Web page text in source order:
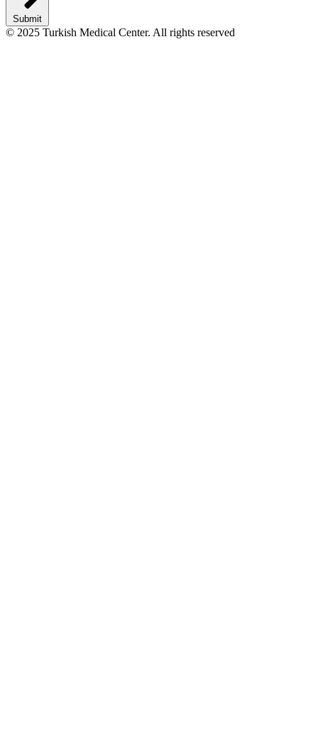
Submit
© 2025 Turkish Medical Center. All rights reserved